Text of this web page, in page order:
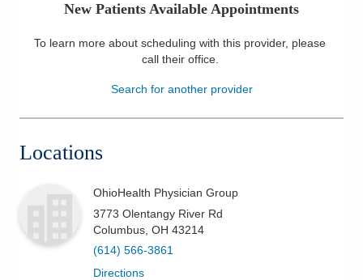
Locations
Services
Patients & Visitors
New Patients Available Appointments
To learn more about scheduling with this provider, please
call their office.
Search for another provider
Locations
OhioHealth Physician Group
3773 Olentangy River Rd
Columbus OH 43214
(614) 566-3861
Directions